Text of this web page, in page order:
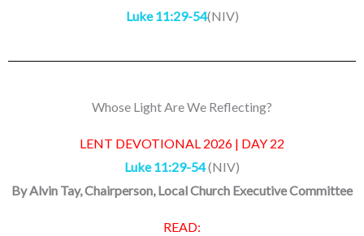
Luke 11:29-54(NIV)
Whose Light Are We Reflecting?
LENT DEVOTIONAL 2026 | DAY 22
Luke 11:29-54(NIV)
ByAlvin Tay, Chairperson, Local Church Executive Committee
READ: